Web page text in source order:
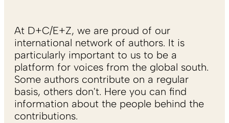
At D+C/E+Z, we are proud of our
international network of authors. It is
particularly important to us to be a
platform for voices from the global south.
Some authors contribute on a regular
basis, others don't. Here you can find
information about the people behind the
contributions.